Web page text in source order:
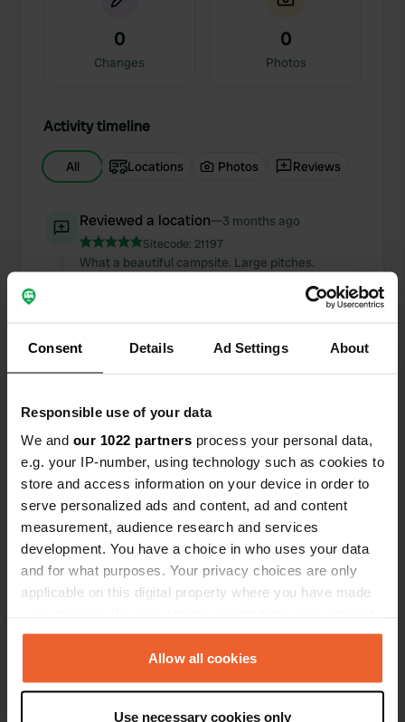
Consent Details Ad Settings About
Responsible use of your data
We and our 1022 partners process your personal data,
e.g. your IP-number, using technology such as cookies to
store and access information on your device in order to
serve personalized ads and content, ad and content
measurement, audience research and services
development. You have a choice in who uses your data
and for what purposes. Your privacy choices are only
applicable on this digital property where you have made
any time from the Cookie Declaration or by clicking on
the Privacy trigger icon.Allow all cookies
Use necessary cookies only
0
Changes
0
Photos
Activity timeline
All Locations Photos Reviews
Reviewed a location—3 months ago
Sitecode: 21197
What a beautiful campsite. Large pitches.
Friendly manager spoke very good English.
We paid €19.22 per night.
Translated by Google
Reviewed a location—
Sitecode: 42156
Cozy campsite with a sea view. Sanitary facilities
a bit outdated but clean. Every evening there is a
food truck and a drinks truck with a small terrace.
Fresh bread rolls every morning by order. Great
place for a visit to Ile de Bréhat.
Translated by GoogleShow original
Sitecode:1221
Beautiful spot, clean sanitary facilities, almost in
the town, nice and quiet. Absolutely fine.
Translated by GoogleShow original